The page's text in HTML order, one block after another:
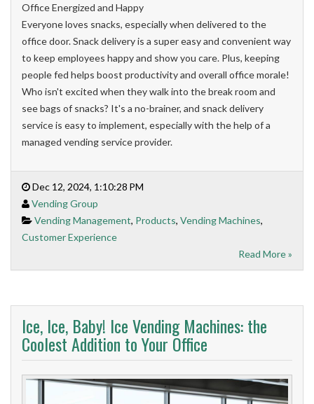
Office Energized and Happy
Everyone loves snacks, especially when delivered to the
office door. Snack delivery is a super easy and convenient way
to keep employees happy and show you care. Plus, keeping
people fed helps boost productivity and overall office morale!
Who isn't excited when they walk into the break room and
see bags of snacks? It's a no-brainer, and snack delivery
service is easy to implement, especially with the help of a
managed vending service provider.
Dec 12, 2024, 1:10:28 PM
Vending Group
Vending Management, Products, Vending Machines,
Customer Experience
Read More »
Ice, Ice, Baby! Ice Vending Machines: the
Coolest Addition to Your Office